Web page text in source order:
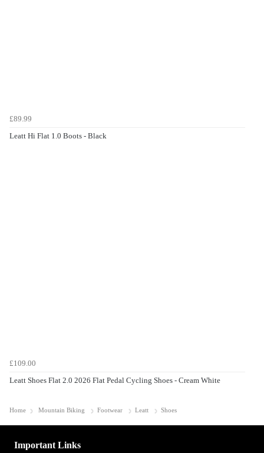
£89.99
Leatt Hi Flat 1.0 Boots - Black
£109.00
Leatt Shoes Flat 2.0 2026 Flat Pedal Cycling Shoes - Cream White
Home Mountain Biking Footwear Leatt Shoes
Important Links